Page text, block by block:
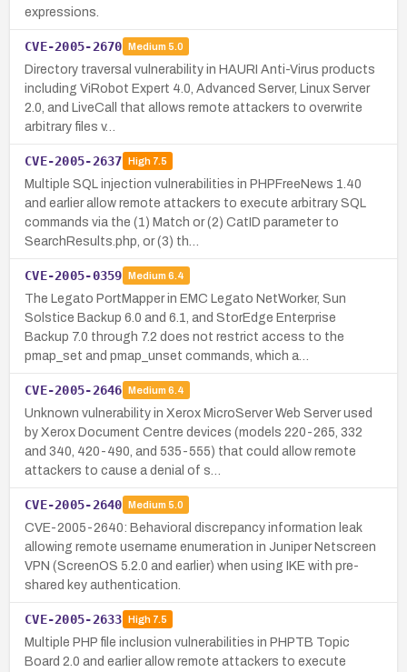
expressions.
CVE-2005-2670 Medium 5.0
Directory traversal vulnerability in HAURI Anti-Virus products
including ViRobot Expert 4.0, Advanced Server, Linux Server
2.0, and LiveCall that allows remote attackers to overwrite
arbitrary files v…
CVE-2005-2637 High7.5
Multiple SQL injection vulnerabilities in PHPFreeNews 1.40
and earlier allow remote attackers to execute arbitrary SQL
commands via the (1) Match or (2) CatID parameter to
SearchResults.php, or (3) th…
CVE-2005-0359 Medium 6.4
The Legato PortMapper in EMC Legato NetWorker, Sun
Solstice Backup 6.0 and 6.1, and StorEdge Enterprise
Backup 7.0 through 7.2 does not restrict access to the
pmap_set and pmap_unset commands, which a…
CVE-2005-2646 Medium 6.4
Unknown vulnerability in Xerox MicroServer Web Server used
by Xerox Document Centre devices (models 220-265, 332
and 340, 420-490, and 535-555) that could allow remote
attackers to cause a denial of s…
CVE-2005-2640 Medium 5.0
CVE-2005-2640: Behavioral discrepancy information leak
allowing remote username enumeration in Juniper Netscreen
VPN (ScreenOS 5.2.0 and earlier) when using IKE with pre-
shared key authentication.
CVE-2005-2633 High7.5
Multiple PHP file inclusion vulnerabilities in PHPTB Topic
Board 2.0 and earlier allow remote attackers to execute